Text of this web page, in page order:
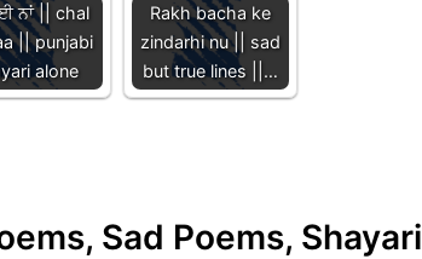
ਨਾਂ || chal
|| punjabi
alone
Rakh bacha ke
zindarhi nu || sad
but true lines ||…
Sad Poems, Shayari